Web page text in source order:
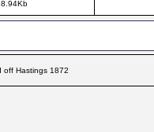
off Hastings 1872